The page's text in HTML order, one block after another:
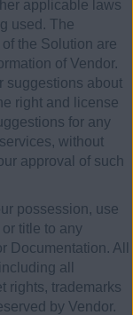
applicable laws
used. The
the Solution are
of Vendor.
suggestions about
right and license
for any
without
approval of such
possession, use
title to any
Documentation. All
all
rights, trademarks
by Vendor.